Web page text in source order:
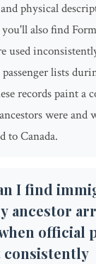
physical
you'll also find
used
lists
records paint a
were and
to Canada.
I find
ancestor
official